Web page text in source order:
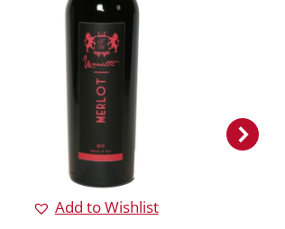
Add to Wishlist